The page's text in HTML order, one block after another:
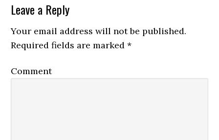
Leave a Reply
Your email address will not be published.
Required fields are marked*
Comment